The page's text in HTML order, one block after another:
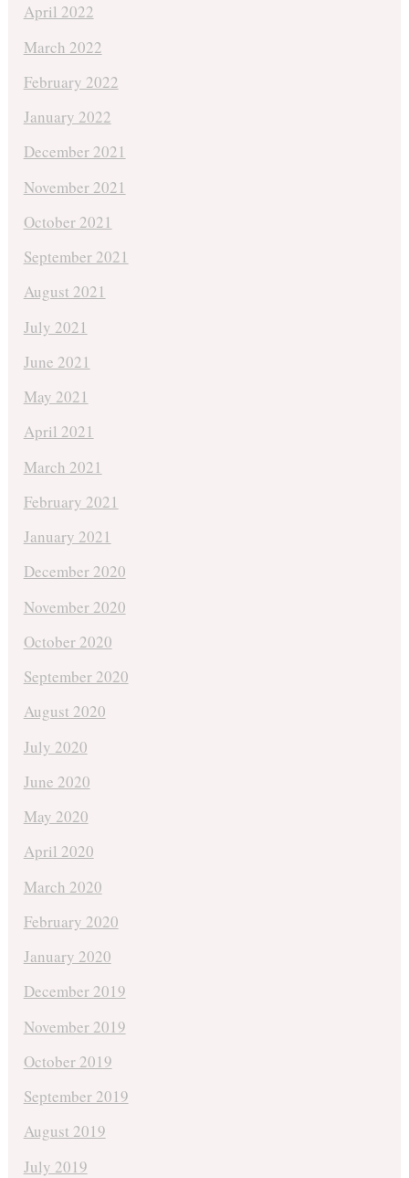
April 2022
March 2022
February 2022
January 2022
December 2021
November 2021
October 2021
September 2021
August 2021
July 2021
June 2021
May 2021
April 2021
March 2021
February 2021
January 2021
December 2020
November 2020
October 2020
September 2020
August 2020
July 2020
June 2020
May 2020
April 2020
March 2020
February 2020
January 2020
December 2019
November 2019
October 2019
September 2019
August 2019
July 2019